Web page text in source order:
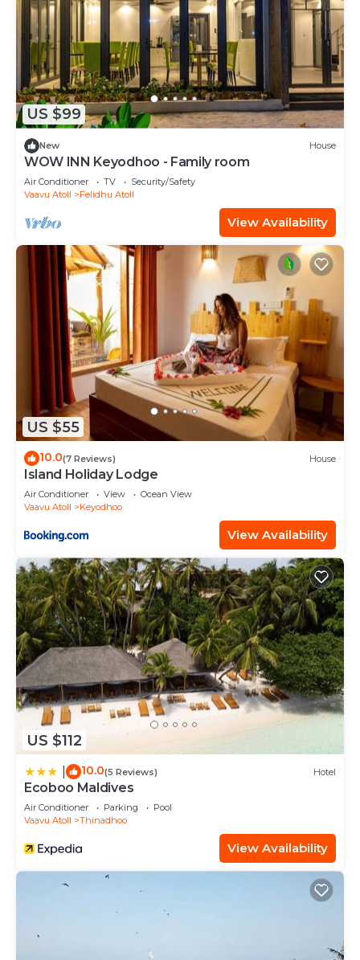
US $99
New House
WOW INN Keyodhoo - Family room
Air Conditioner TV
Security/Safety
Vaavu Atoll
Felidhu Atoll
View Availability
US $55
10.0(7 Reviews) House
Island Holiday Lodge
Air Conditioner View
Ocean View
Vaavu Atoll
Keyodhoo
View Availability
US $112
10.0(5 Reviews) Hotel
Ecoboo Maldives
Air Conditioner Parking
Pool
Vaavu Atoll
Thinadhoo
View Availability